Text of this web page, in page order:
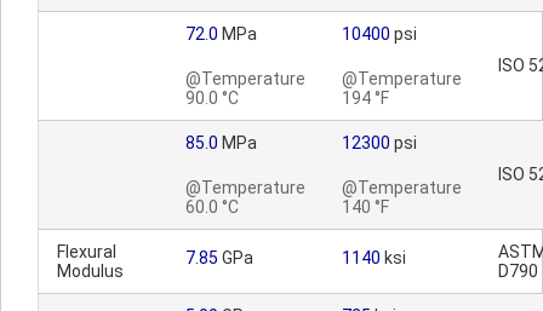
72.0 MPa
@Temperature
90.0 °C
10400 psi
@Temperature
194 °F
ISO
85.0 MPa
@Temperature
60.0 °C
12300 psi
@Temperature
140 °F
ISO
Flexural
Modulus
7.85 GPa 1140 ksi
D790